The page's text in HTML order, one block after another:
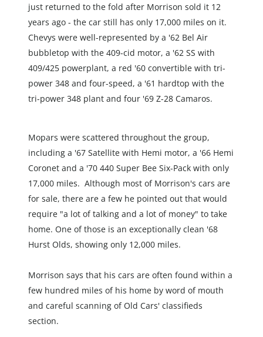
just returned to the fold after Morrison sold it 12
years ago - the car still has only 17,000 miles on it.
Chevys were well-represented by a '62 Bel Air
bubbletop with the 409-cid motor, a '62 SS with
409/425 powerplant, a red '60 convertible with tri-
power 348 and four-speed, a '61 hardtop with the
tri-power 348 plant and four '69 Z-28 Camaros.
Mopars were scattered throughout the group,
including a '67 Satellite with Hemi motor, a '66 Hemi
Coronet and a '70 440 Super Bee Six-Pack with only
17,000 miles.  Although most of Morrison's cars are
for sale, there are a few he pointed out that would
require "a lot of talking and a lot of money" to take
home. One of those is an exceptionally clean '68
Hurst Olds, showing only 12,000 miles.
Morrison says that his cars are often found within a
few hundred miles of his home by word of mouth
and careful scanning of Old Cars' classifieds
section.